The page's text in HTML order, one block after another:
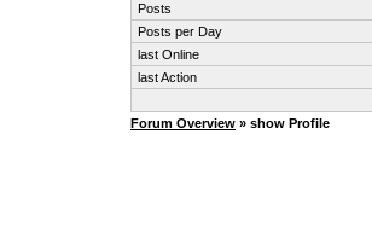
Posts
Posts per Day
last Online
last Action
Forum Overview » show Profile